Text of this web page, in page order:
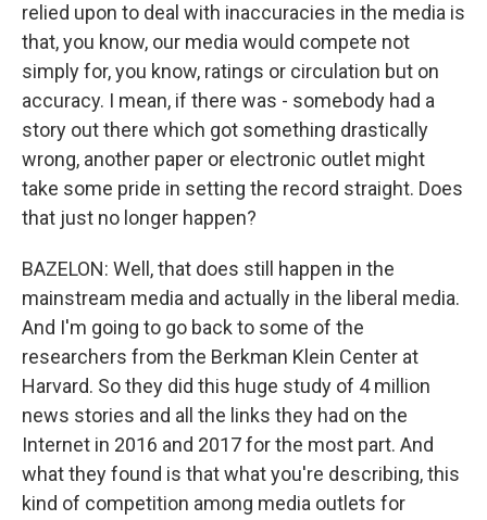
relied upon to deal with inaccuracies in the media is
that, you know, our media would compete not
simply for, you know, ratings or circulation but on
accuracy. I mean, if there was - somebody had a
story out there which got something drastically
wrong, another paper or electronic outlet might
take some pride in setting the record straight. Does
that just no longer happen?
BAZELON: Well, that does still happen in the
mainstream media and actually in the liberal media.
And I'm going to go back to some of the
researchers from the Berkman Klein Center at
Harvard. So they did this huge study of 4 million
news stories and all the links they had on the
Internet in 2016 and 2017 for the most part. And
what they found is that what you're describing, this
kind of competition among media outlets for